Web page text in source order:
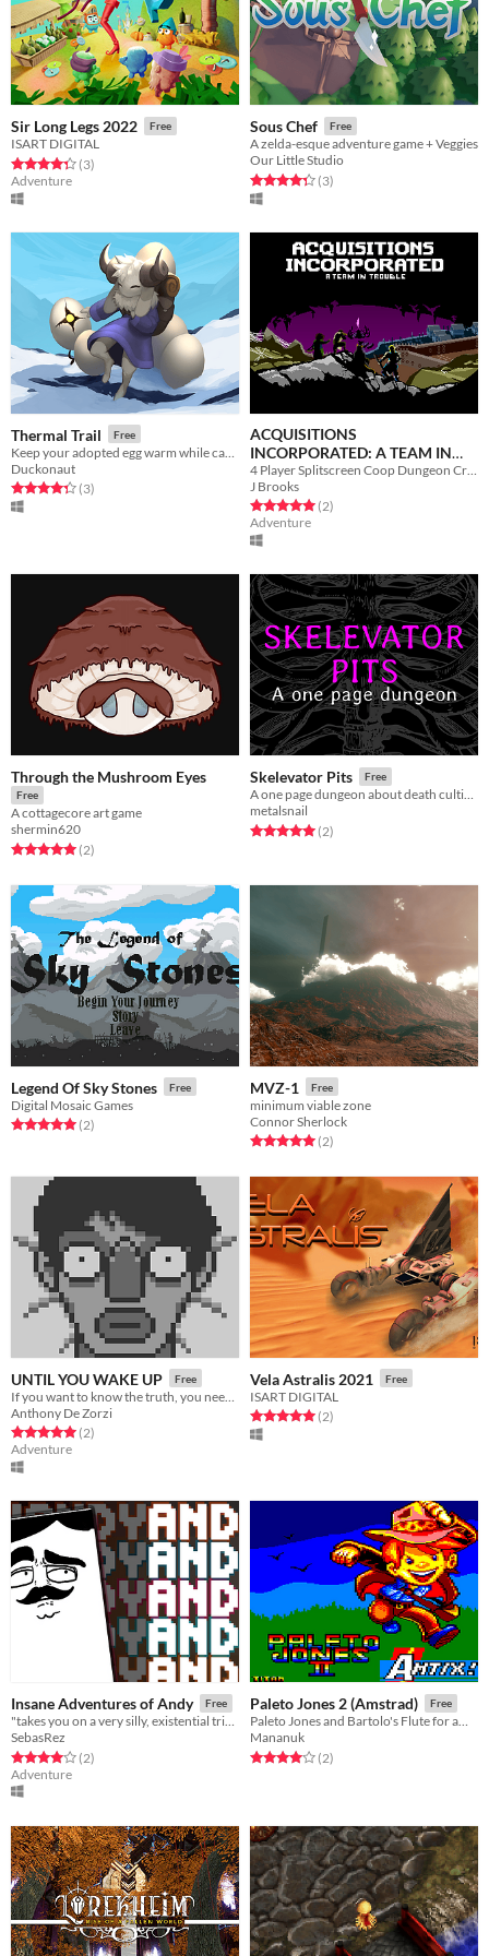
Sir Long Legs 2022 Free
ISART DIGITAL
Rated 4.3 out of 5 stars
(3total ratings
)
Adventure
Sous Chef Free
A zelda-esque adventure game + Veggies
Our Little Studio
Rated 4.3 out of 5 stars
(3total ratings
)
Thermal Trail Free
Duckonaut
Rated 4.3 out of 5 stars
(3total ratings
)
ACQUISITIONS
INCORPORATED: A TEAM IN
TROUBLE
Free
4 Player Splitscreen Coop Dungeon Crawler Rogue-lite Action
J Brooks
Rated 5.0 out of 5 stars
(2total ratings
)
Adventure
Through the Mushroom Eyes
Free
A cottagecore art game
shermin620
Rated 5.0 out of 5 stars
(2total ratings
)
Skelevator Pits Free
A one page dungeon about death cultists and their elevators.
metalsnail
Rated 5.0 out of 5 stars
(2total ratings
)
Legend Of Sky Stones Free
Digital Mosaic Games
Rated 5.0 out of 5 stars
(2total ratings
)
MVZ-1 Free
minimum viable zone
Connor Sherlock
Rated 5.0 out of 5 stars
(2total ratings
)
UNTIL YOU WAKE UP Free
Anthony De Zorzi
Rated 5.0 out of 5 stars
(2total ratings
)
Adventure
Vela Astralis 2021 Free
ISART DIGITAL
Rated 5.0 out of 5 stars
(2total ratings
)
Insane Adventures of Andy Free
"takes you on a very silly, existential trip into the mind of a Pong paddle..."
SebasRez
Rated 4.0 out of 5 stars
(2total ratings
)
Adventure
Paleto Jones 2 (Amstrad) Free
Paleto Jones and Bartolo's Flute for amstrad cpc
Mananuk
Rated 4.0 out of 5 stars
(2total ratings
)